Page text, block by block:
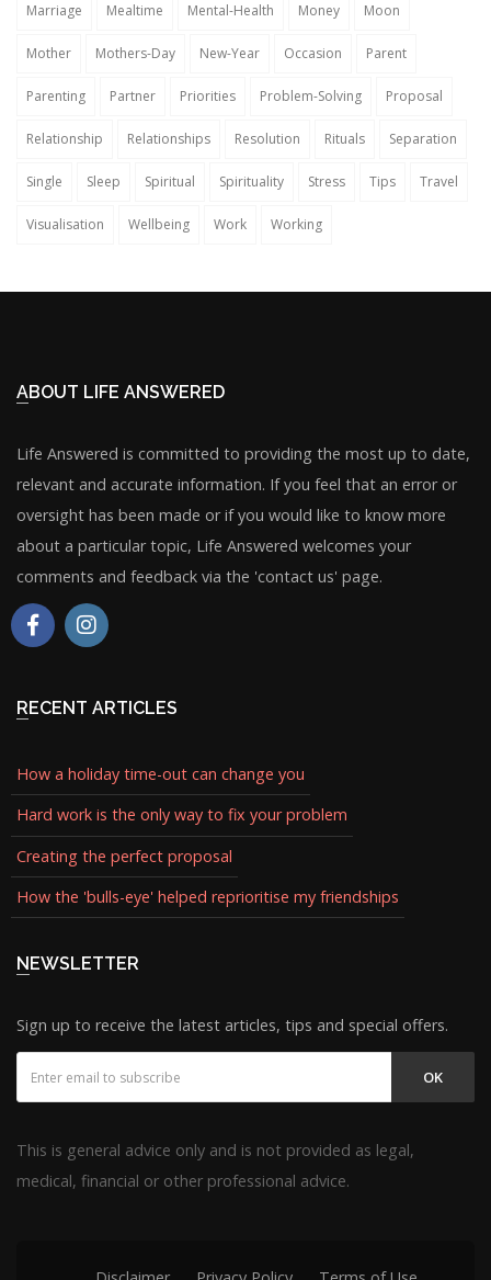
Marriage Mealtime Mental-Health Money Moon
Mother Mothers-Day New-Year Occasion Parent
Parenting Partner Priorities Problem-Solving Proposal
Relationship Relationships Resolution Rituals Separation
Single Sleep Spiritual Spirituality Stress Tips Travel
Visualisation Wellbeing Work Working
ABOUT LIFE ANSWERED
Life Answered is committed to providing the most up to date,
relevant and accurate information. If you feel that an error or
oversight has been made or if you would like to know more
about a particular topic, Life Answered welcomes your
comments and feedback via the 'contact us' page.
RECENT ARTICLES
How a holiday time-out can change you
Hard work is the only way to fix your problem
Creating the perfect proposal
How the 'bulls-eye' helped reprioritise my friendships
NEWSLETTER
Sign up to receive the latest articles, tips and special offers.
OK
This is general advice only and is not provided as legal,
medical, financial or other professional advice.